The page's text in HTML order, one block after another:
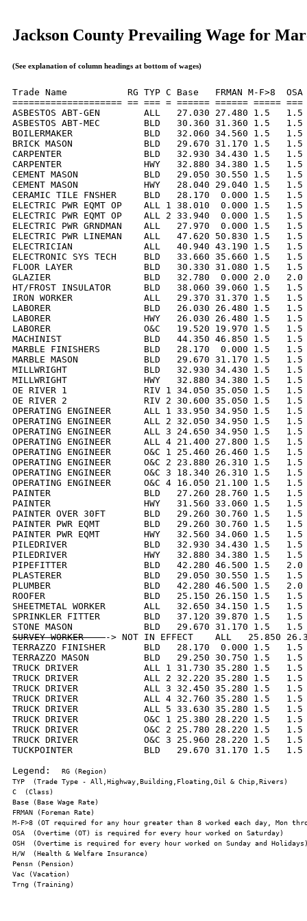
Jackson County Prevailing Wage for
(See explanation of column headings at bottom of wages)
Trade Name           RG TYP C Base   FRMAN M-F>8
==================== == === = ====== ====== =====
ASBESTOS ABT-GEN        ALL   27.030 27.480 1.5
ASBESTOS ABT-MEC        BLD   30.360 31.360 1.5
BOILERMAKER             BLD   32.060 34.560 1.5
BRICK MASON             BLD   29.670 31.170 1.5
CARPENTER               BLD   32.930 34.430 1.5
CARPENTER               HWY   32.880 34.380 1.5
CEMENT MASON            BLD   29.050 30.550 1.5
CEMENT MASON            HWY   28.040 29.040 1.5
CERAMIC TILE FNSHER     BLD   28.170  0.000 1.5
ELECTRIC PWR EQMT OP    ALL 1 38.010  0.000 1.5
ELECTRIC PWR EQMT OP    ALL 2 33.940  0.000 1.5
ELECTRIC PWR GRNDMAN    ALL   27.970  0.000 1.5
ELECTRIC PWR LINEMAN    ALL   47.620 50.830 1.5
ELECTRICIAN             ALL   40.940 43.190 1.5
ELECTRONIC SYS TECH     BLD   33.660 35.660 1.5
FLOOR LAYER             BLD   30.330 31.080 1.5
GLAZIER                 BLD   32.780  0.000 2.0   2.0
HT/FROST INSULATOR      BLD   38.060 39.060 1.5
IRON WORKER             ALL   29.370 31.370 1.5
LABORER                 BLD   26.030 26.480 1.5   1.5
LABORER                 HWY   26.030 26.480 1.5   1.5
LABORER                 O&C   19.520 19.970 1.5   1.5
MACHINIST               BLD   44.350 46.850 1.5   1.5
MARBLE FINISHERS        BLD   28.170  0.000 1.5
MARBLE MASON            BLD   29.670 31.170 1.5
MILLWRIGHT              BLD   32.930 34.430 1.5
MILLWRIGHT              HWY   32.880 34.380 1.5
OE RIVER 1              RIV 1 34.050 35.050 1.5   1.5
OE RIVER 2              RIV 2 30.600 35.050 1.5   1.5
OPERATING ENGINEER      ALL 1 33.950 34.950 1.5
OPERATING ENGINEER      ALL 2 32.050 34.950 1.5
OPERATING ENGINEER      ALL 3 24.650 34.950 1.5
OPERATING ENGINEER      ALL 4 21.400 27.800 1.5
OPERATING ENGINEER      O&C 1 25.460 26.460 1.5
OPERATING ENGINEER      O&C 2 23.880 26.310 1.5
OPERATING ENGINEER      O&C 3 18.340 26.310 1.5
OPERATING ENGINEER      O&C 4 16.050 21.100 1.5
PAINTER                 BLD   27.260 28.760 1.5   1.5
PAINTER                 HWY   31.560 33.060 1.5   1.5
PAINTER OVER 30FT       BLD   29.260 30.760 1.5
PAINTER PWR EQMT        BLD   29.260 30.760 1.5
PAINTER PWR EQMT        HWY   32.560 34.060 1.5
PILEDRIVER              BLD   32.930 34.430 1.5   1.5
PILEDRIVER              HWY   32.880 34.380 1.5
PIPEFITTER              BLD   42.280 46.500 1.5   2.0
PLASTERER               BLD   29.050 30.550 1.5
PLUMBER                 BLD   42.280 46.500 1.5   2.0
ROOFER                  BLD   25.150 26.150 1.5   1.5
SHEETMETAL WORKER       ALL   32.650 34.150 1.5
SPRINKLER FITTER        BLD   37.120 39.870 1.5
SURVEY WORKER -> NOT IN EFFECT    ALL   25.850
TERRAZZO FINISHER       BLD   28.170  0.000 1.5
TERRAZZO MASON          BLD   29.250 30.750 1.5
TRUCK DRIVER            ALL 1 31.730 35.280 1.5
TRUCK DRIVER            ALL 2 32.220 35.280 1.5
TRUCK DRIVER            ALL 3 32.450 35.280 1.5
TRUCK DRIVER            ALL 4 32.760 35.280 1.5
TRUCK DRIVER            ALL 5 33.630 35.280 1.5
TRUCK DRIVER            O&C 1 25.380 28.220 1.5
TRUCK DRIVER            O&C 2 25.780 28.220 1.5
TRUCK DRIVER            O&C 3 25.960 28.220 1.5
TUCKPOINTER             BLD   29.670 31.170 1.5
Legend: